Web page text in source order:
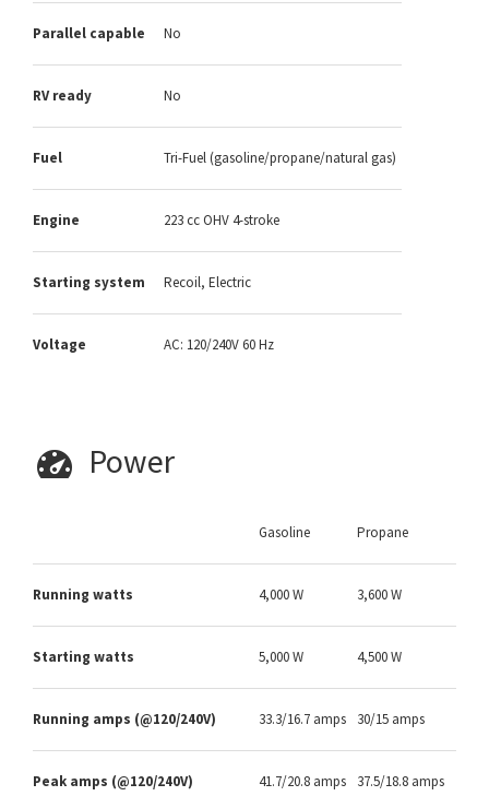
Parallel capable No
RV ready No
Fuel Tri-Fuel (gasoline/propane/natural gas)
Engine 223 cc OHV 4-stroke
Starting system Recoil, Electric
Voltage AC: 120/240V 60 Hz
Power
Gasoline Propane
Running watts 4,000 W 3,600 W
Starting watts 5,000 W 4,500 W
Running amps (@120/240V) 33.3/16.7 amps 30/15 amps
Peak amps (@120/240V) 41.7/20.8 amps 37.5/18.8 amps